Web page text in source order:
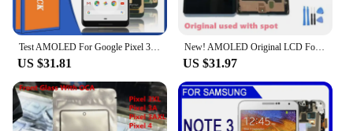
US $31.81
New! AMOLED Original LCD For Google Pixel 6 Pro LCD For Google Pixel 6 Pro Display LCD Screen Touch Digitizer Assembly With Spot
US $31.97